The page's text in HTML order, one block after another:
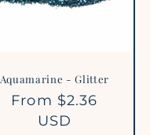
Aquamarine - Glitter
Regular
From $2.36
USD